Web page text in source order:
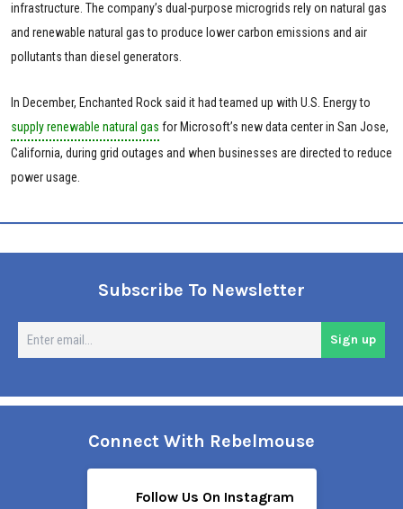
infrastructure. The company’s dual-purpose microgrids rely on natural gas
and renewable natural gas to produce lower carbon emissions and air
pollutants than diesel generators.
In December, Enchanted Rock said it had teamed up with U.S. Energy to
supply renewable natural gas for Microsoft’s new data center in San Jose,
California, during grid outages and when businesses are directed to reduce
power usage.
Subscribe To Newsletter
Sign up
Connect With Rebelmouse
Follow Us On Instagram